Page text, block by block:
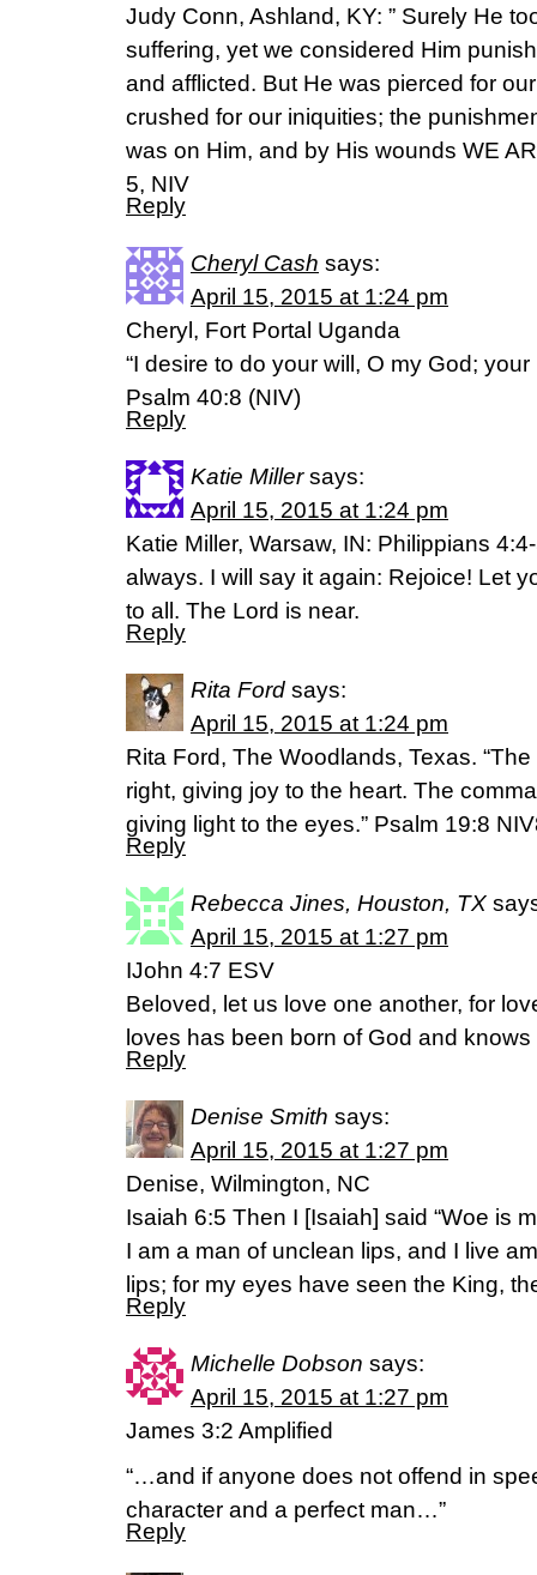
Judy Conn, Ashland, KY: ” Surely He
suffering, yet we considered Him
and afflicted. But He was pierced for
crushed for our iniquities; the
was on Him, and by His wounds WE
5, NIV
Reply
Cheryl Cash says:
April 15, 2015 at 1:24 pm
Cheryl, Fort Portal Uganda
“I desire to do your will, O my God;
Psalm 40:8 (NIV)
Reply
Katie Miller says:
April 15, 2015 at 1:24 pm
Katie Miller, Warsaw, IN: Philippians
always. I will say it again: Rejoice! Let
to all. The Lord is near.
Reply
Rita Ford says:
April 15, 2015 at 1:24 pm
Rita Ford, The Woodlands, Texas.
right, giving joy to the heart. The
giving light to the eyes.” Psalm 19:8
Reply
Rebecca Jines, Houston, TX
April 15, 2015 at 1:27 pm
IJohn 4:7 ESV
Beloved, let us love one another, for
loves has been born of God and knows
Reply
Denise Smith says:
April 15, 2015 at 1:27 pm
Denise, Wilmington, NC
Isaiah 6:5 Then I [Isaiah] said “Woe is
I am a man of unclean lips, and I live
lips; for my eyes have seen the King,
Reply
Michelle Dobson says:
April 15, 2015 at 1:27 pm
James 3:2 Amplified
“…and if anyone does not offend in
character and a perfect man…”
Reply